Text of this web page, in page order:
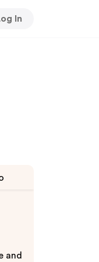
In
and